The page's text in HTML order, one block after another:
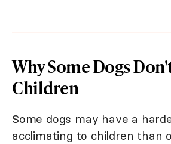
Why Some Dogs
Children
Some dogs may have a
acclimating to children than